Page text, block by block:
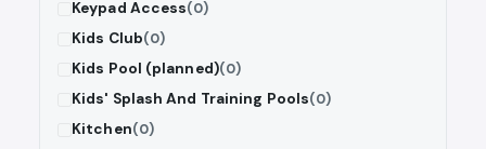
Keypad Access(0)
Kids Club(0)
Kids Pool (planned)(0)
Kids' Splash And Training Pools(0)
Kitchen(0)